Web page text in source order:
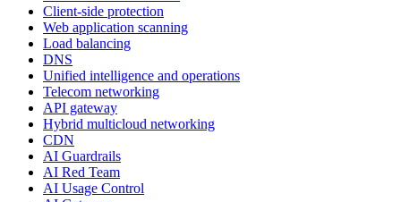
Client-side protection
Web application scanning
Load balancing
DNS
Unified intelligence and operations
Telecom networking
API gateway
Hybrid multicloud networking
CDN
AI Guardrails
AI Red Team
AI Usage Control